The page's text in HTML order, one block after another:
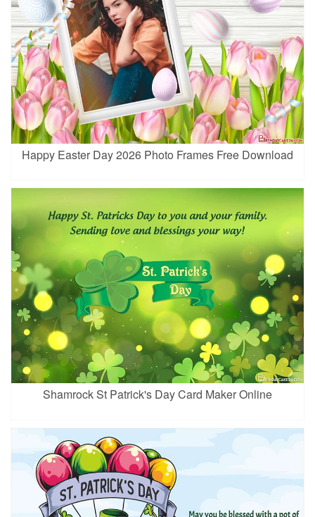
Happy Easter Day 2026 Photo Frames Free Download
Shamrock St Patrick's Day Card Maker Online